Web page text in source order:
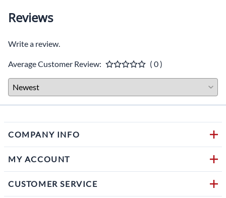
Reviews
Write a review.
Average Customer Review: ( 0 )
COMPANY INFO
MY ACCOUNT
CUSTOMER SERVICE